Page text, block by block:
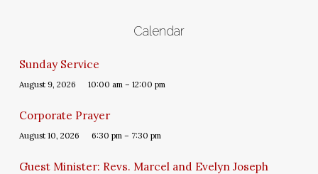
Calendar
Sunday Service
August 9, 2026 10:00 am – 12:00 pm
Corporate Prayer
August 10, 2026 6:30 pm – 7:30 pm
Guest Minister: Revs. Marcel and Evelyn Joseph